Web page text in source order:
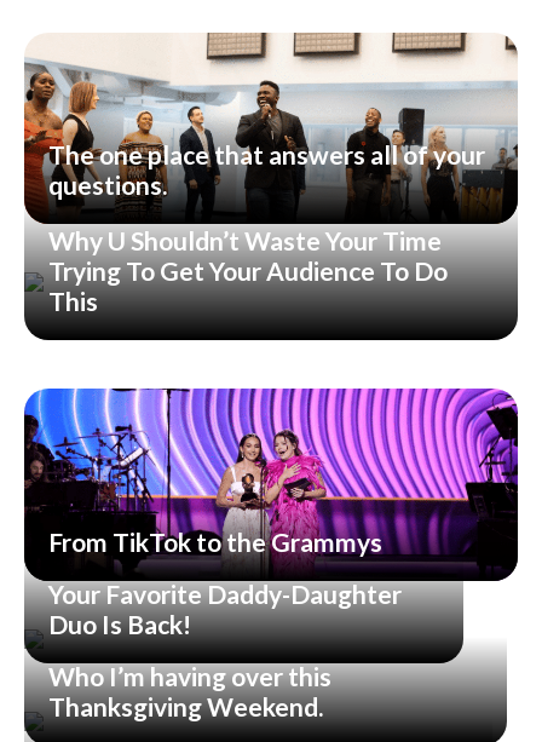
The one place that answers all of your
questions.
Why U Shouldn’t Waste Your Time
Trying To Get Your Audience To Do
This
From TikTok to the Grammys
Your Favorite Daddy-Daughter
Duo Is Back!
Who I’m having over this
Thanksgiving Weekend.